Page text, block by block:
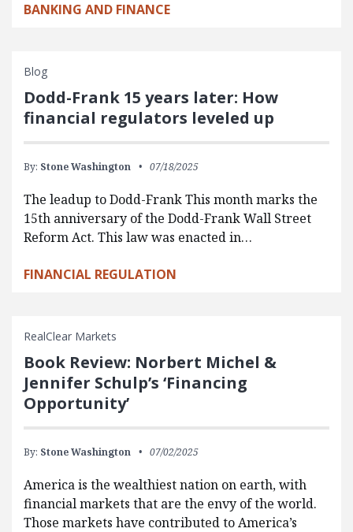
BANKING AND FINANCE
Blog
Dodd-Frank 15 years later: How
financial regulators leveled up
By: Stone Washington 07/18/2025
The leadup to Dodd-Frank This month marks the
15th anniversary of the Dodd-Frank Wall Street
Reform Act. This law was enacted in…
FINANCIAL REGULATION
RealClear Markets
Book Review: Norbert Michel &
Jennifer Schulp’s ‘Financing
Opportunity’
By: Stone Washington 07/02/2025
America is the wealthiest nation on earth, with
financial markets that are the envy of the world.
Those markets have contributed to America’s